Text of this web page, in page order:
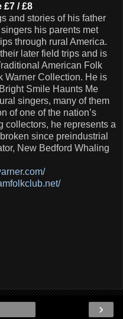
£7 / £8
and stories of his father
his parents met
through rural America.
later field trips and is
American Folk
Warner Collection. He is
Smile Haunts Me
singers, many of them
of one of the nation’s
collectors, he represents a
since preindustrial
New Bedford Whaling
›